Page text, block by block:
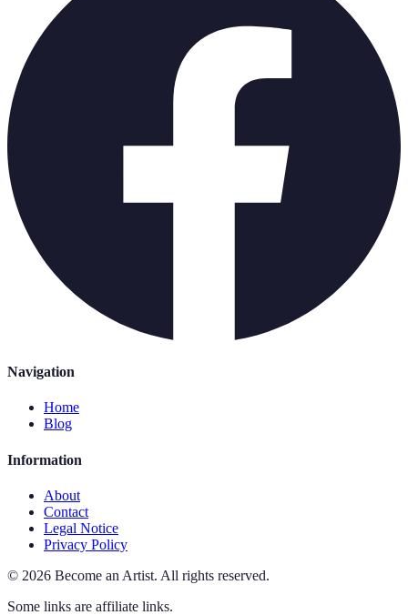
Navigation
Home
Blog
Information
About
Contact
Legal Notice
Privacy Policy
© 2026 Become an Artist. All rights reserved.
Some links are affiliate links.